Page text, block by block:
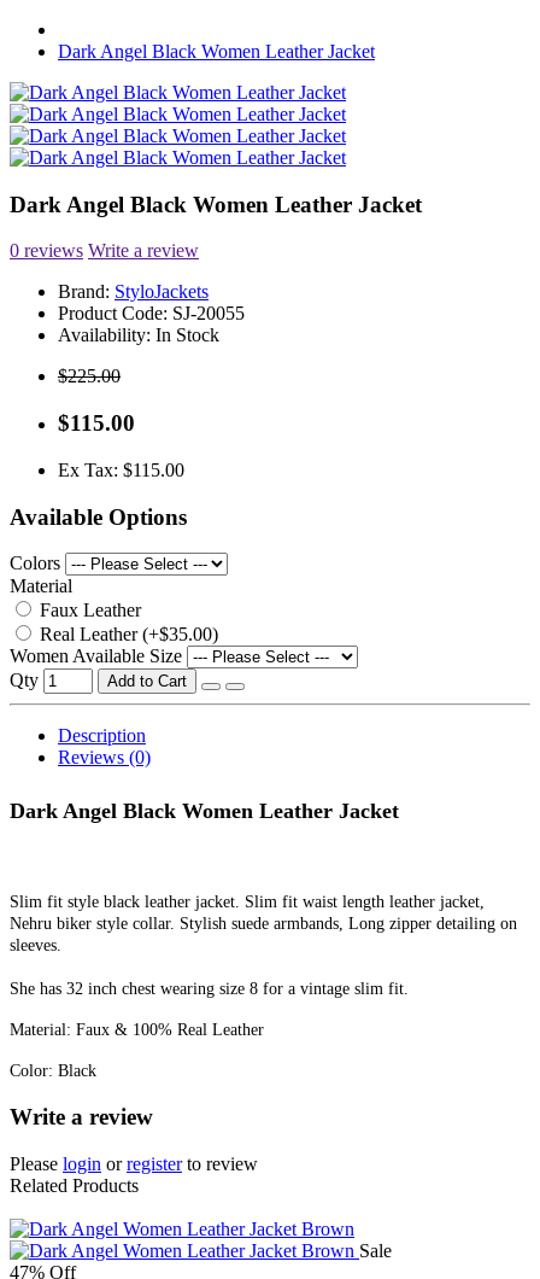
Dark Angel Black Women Leather Jacket
Dark Angel Black Women Leather Jacket
0 reviews Write a review
Brand: StyloJackets
Product Code: SJ-20055
Availability: In Stock
$225.00
$115.00
Ex Tax: $115.00
Available Options
Colors
Material
Faux Leather
Real Leather (+$35.00)
Women Available Size
Qty
Add to Cart
Description
Reviews (0)
Dark Angel Black Women Leather Jacket
Slim fit style black leather jacket. Slim fit waist length leather jacket,
Nehru biker style collar. Stylish suede armbands, Long zipper detailing on
sleeves.
She has 32 inch chest wearing size 8 for a vintage slim fit.
Material: Faux & 100% Real Leather
Color: Black
Write a review
Please login orregisterto review
Related Products
Sale
47% Off